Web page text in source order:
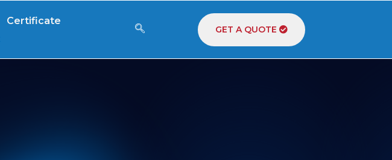
Certificate
GET A QUOTE